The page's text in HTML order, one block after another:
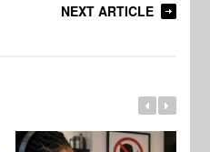
NEXT ARTICLE